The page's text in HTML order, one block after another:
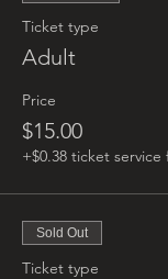
Ticket type
Adult
Price
$15.00
+$0.38 ticket service
Sold Out
Ticket type